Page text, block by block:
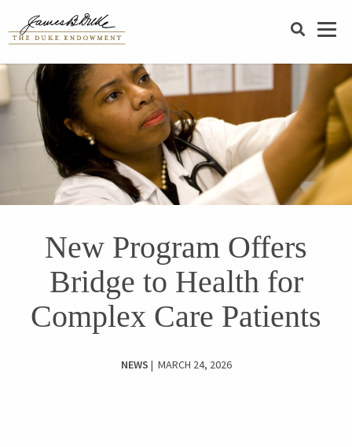
SEARCH
New Program Offers
Bridge to Health for
Complex Care Patients
NEWS | MARCH 24, 2026